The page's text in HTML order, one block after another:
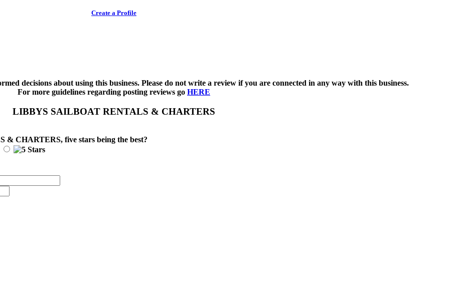
Create a Profile
decisions about using this business. Please do not write a review if you are connected in any way with this business.
For more guidelines regarding posting reviews go HERE
LIBBYS SAILBOAT RENTALS & CHARTERS
& CHARTERS, five stars being the best?